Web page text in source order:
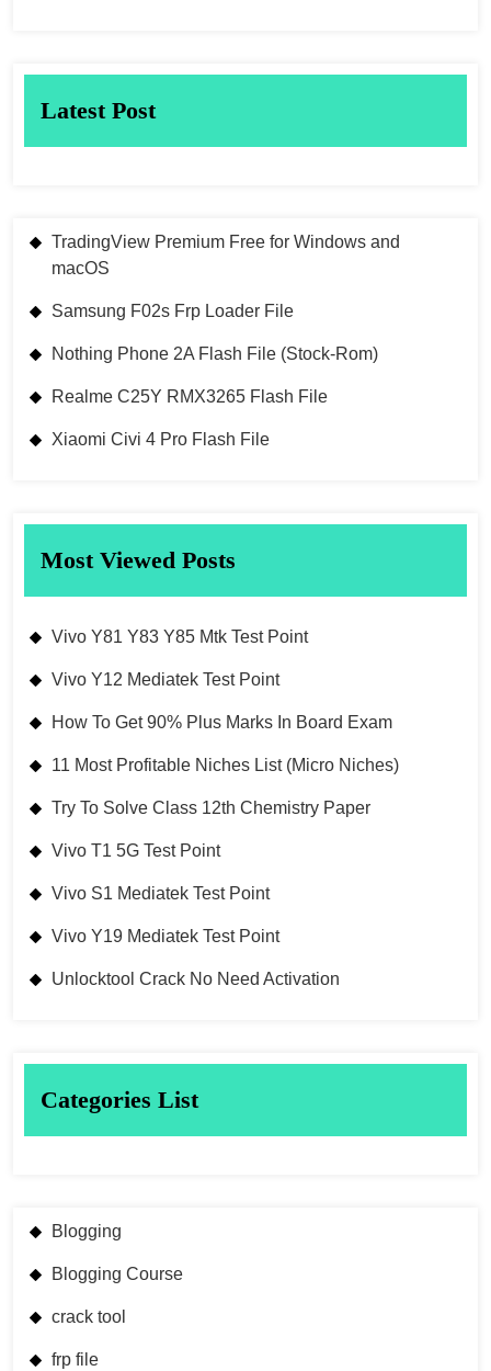
Latest Post
TradingView Premium Free for Windows and
macOS
Samsung F02s Frp Loader File
Nothing Phone 2A Flash File (Stock-Rom)
Realme C25Y RMX3265 Flash File
Xiaomi Civi 4 Pro Flash File
Most Viewed Posts
Vivo Y81 Y83 Y85 Mtk Test Point
Vivo Y12 Mediatek Test Point
How To Get 90% Plus Marks In Board Exam
11 Most Profitable Niches List (Micro Niches)
Try To Solve Class 12th Chemistry Paper
Vivo T1 5G Test Point
Vivo S1 Mediatek Test Point
Vivo Y19 Mediatek Test Point
Unlocktool Crack No Need Activation
Categories List
Blogging
Blogging Course
crack tool
frp file